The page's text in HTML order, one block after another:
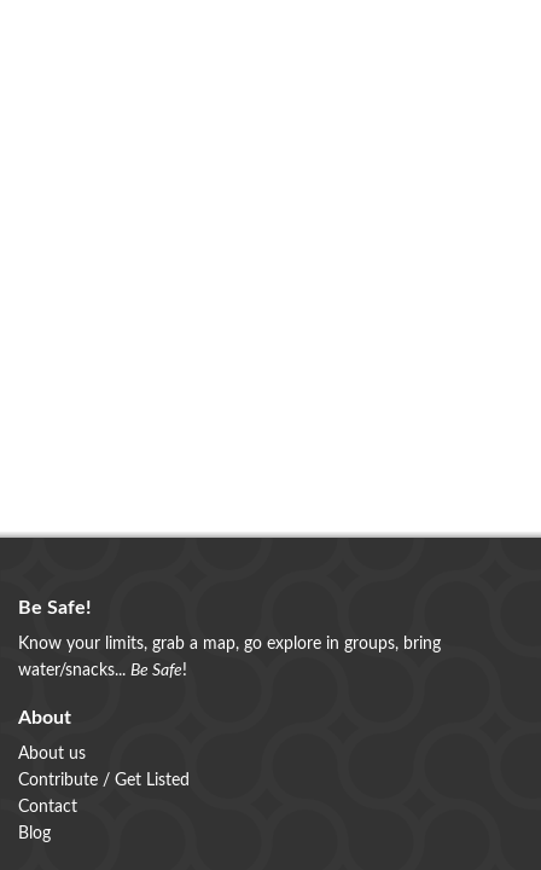
Be Safe!
Know your limits, grab a map, go explore in groups, bring
water/snacks... Be Safe!
About
About us
Contribute / Get Listed
Contact
Blog